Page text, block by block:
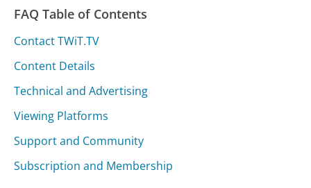
FAQ Table of Contents
Contact TWiT.TV
Content Details
Technical and Advertising
Viewing Platforms
Support and Community
Subscription and Membership